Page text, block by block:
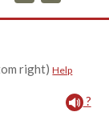
m
a
i
right)Help
?